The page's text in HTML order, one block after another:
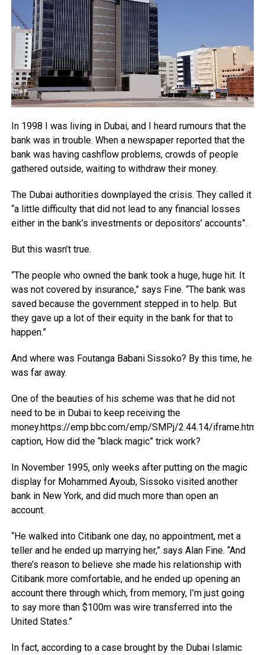
In 1998 I was living in Dubai, and I heard rumours that the
bank was in trouble. When a newspaper reported that the
bank was having cashflow problems, crowds of people
gathered outside, waiting to withdraw their money.
The Dubai authorities downplayed the crisis. They called it
“a little difficulty that did not lead to any financial losses
either in the bank’s investments or depositors’ accounts”.
But this wasn’t true.
“The people who owned the bank took a huge, huge hit. It
was not covered by insurance,” says Fine. “The bank was
saved because the government stepped in to help. But
they gave up a lot of their equity in the bank for that to
happen.”
And where was Foutanga Babani Sissoko? By this time, he
was far away.
One of the beauties of his scheme was that he did not
need to be in Dubai to keep receiving the
money.https://emp.bbc.com/emp/SMPj/2.44.14/
caption, How did the “black magic” trick work?
In November 1995, only weeks after putting on the magic
display for Mohammed Ayoub, Sissoko visited another
bank in New York, and did much more than open an
account.
“He walked into Citibank one day, no appointment, met a
teller and he ended up marrying her,” says Alan Fine. “And
there’s reason to believe she made his relationship with
Citibank more comfortable, and he ended up opening an
account there through which, from memory, I’m just going
to say more than $100m was wire transferred into the
United States.”
In fact, according to a case brought by the Dubai Islamic